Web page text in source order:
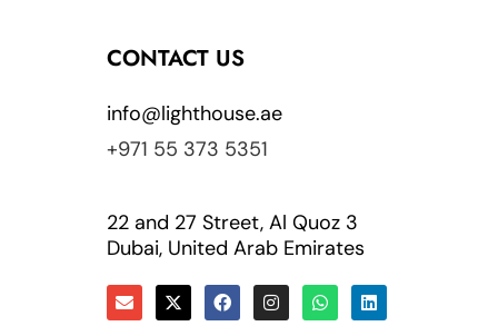
CONTACT US
info@lighthouse.ae
+971 55 373 5351
22 and 27 Street, Al Quoz 3
Dubai, United Arab Emirates